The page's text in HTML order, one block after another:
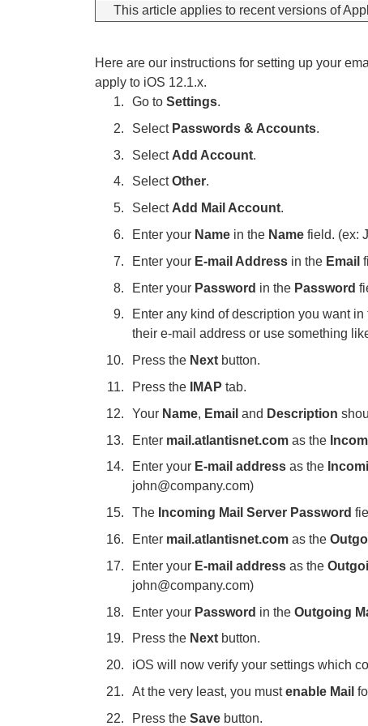
This article applies to recent versions of
Here are our instructions for setting up your
apply to iOS 12.1.x.
Go toSettings.
Select Passwords & Accounts.
Select Add Account.
SelectOther.
Select Add Mail Account.
Enter your Name in the Name field. (ex:
Enter your E-mail Address in the Email
Enter your Password in the Password
Enter any kind of description you want in
their e-mail address or use something
Press the Next button.
Press the
IMAP tab.
Your Name, Email and Description
Enter mail.atlantisnet.com as the
Enter your E-mail address as the
john@company.com)
The Incoming Mail Server Password
Enter mail.atlantisnet.com as the
Enter your E-mail address as the
john@company.com)
Enter your Password in theOutgoing
Press the Next button.
iOS will now verify your settings which
At the very least, you mustenable Mail
Press theSave button.